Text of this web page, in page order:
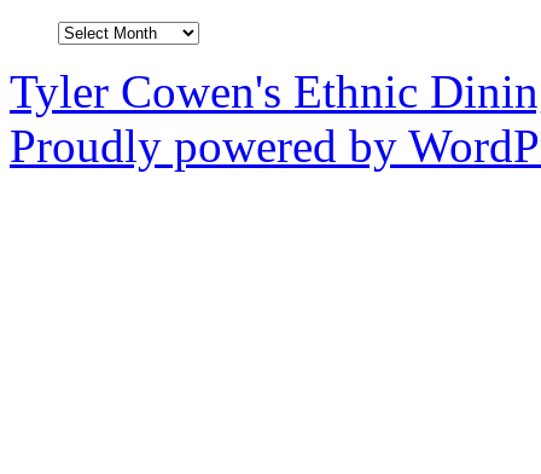
Archives
Tyler Cowen's Ethnic
Proudly powered by